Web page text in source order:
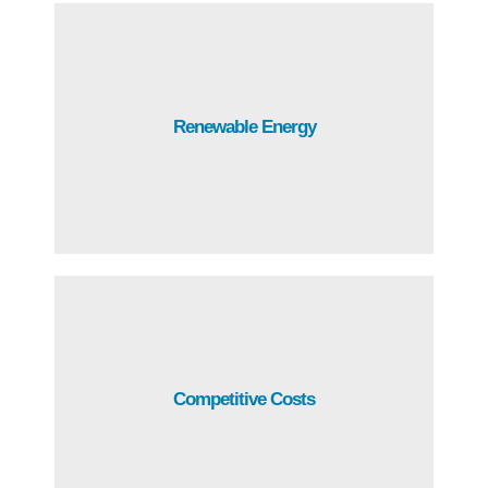
Renewable Energy
Abundant renewable energy with the most competitive
rates in Central America.
Competitive Costs
Guatemala stands out for its competitive costs on
energy, telecommunications, rentals and wages.